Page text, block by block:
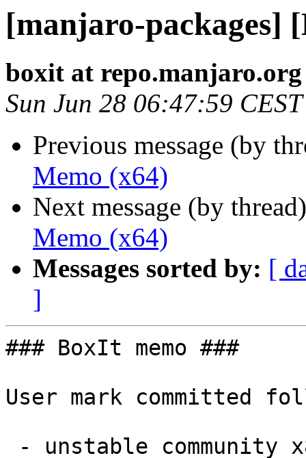
[manjaro-packages]
boxit at repo.manjaro.org
Sun Jun 28 06:47:59
Previous message (by
Memo (x64)
Next message (by
Memo (x64)
Messages sorted by: [
]
### BoxIt memo ###
User mark committed